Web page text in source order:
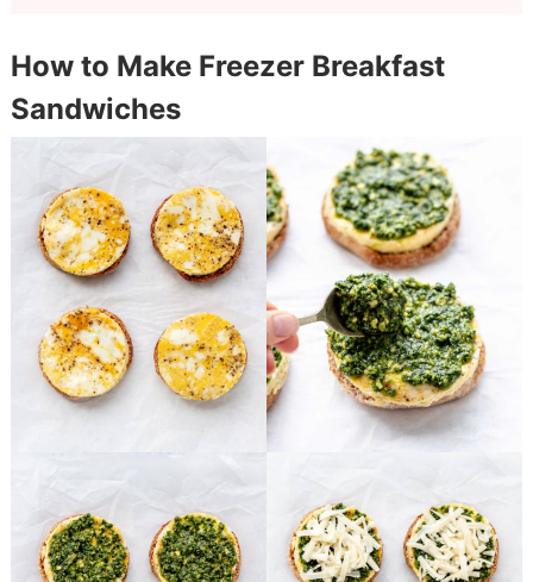
How to Make Freezer Breakfast
Sandwiches